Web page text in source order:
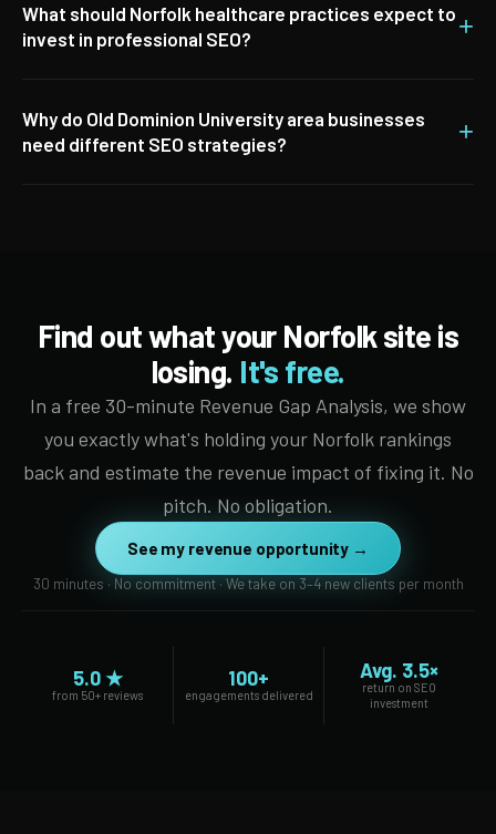
What should Norfolk healthcare practices expect to
invest in professional SEO?
+
Why do Old Dominion University area businesses
need different SEO strategies?
+
Find out what your Norfolk site is
losing. It's free.
In a free 30-minute Revenue Gap Analysis, we show
you exactly what's holding your Norfolk rankings
back and estimate the revenue impact of fixing it. No
pitch. No obligation.
See my revenue opportunity →
30 minutes · No commitment · We take on 3–4 new clients per month
5.0 ★
from 50+ reviews
100+
engagements delivered
Avg. 3.5×
return on SEO
investment